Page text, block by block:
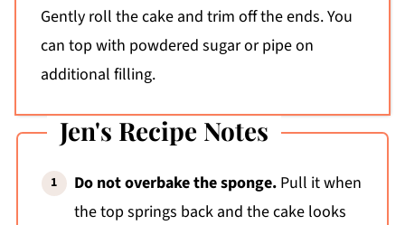
Gently roll the cake and trim off the ends. You
can top with powdered sugar or pipe on
additional filling.
Jen's Recipe Notes
Do not overbake the sponge.Pull it when
the top springs back and the cake looks